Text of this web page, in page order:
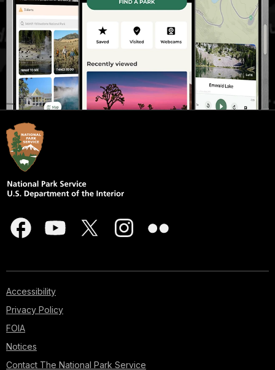
Accessibility
Privacy Policy
FOIA
Notices
Contact The National Park Service